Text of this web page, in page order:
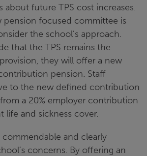
about future TPS cost increases.
pension focused committee is
the school’s approach.
that the TPS remains the
they will offer a new
pension. Staff
to the new defined contribution
a 20% employer contribution
life and sickness cover.
and clearly
concerns. By offering an